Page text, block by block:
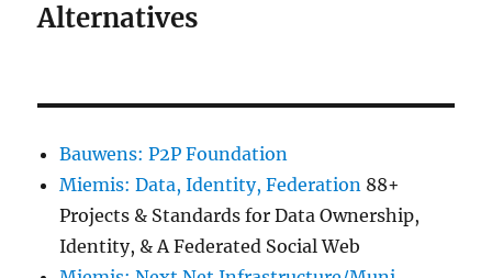
Alternatives
Bauwens: P2P Foundation
Miemis: Data, Identity, Federation 88+
Projects & Standards for Data Ownership,
Identity, & A Federated Social Web